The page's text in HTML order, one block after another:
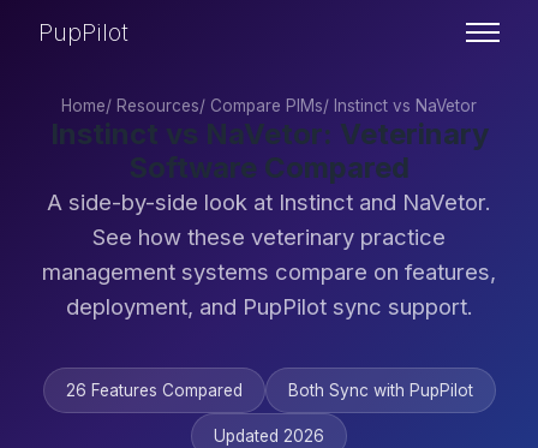
PupPilot
Home/ Resources/ Compare PIMs/ Instinct vs NaVetor
Instinct vs NaVetor: Veterinary
Software Compared
A side-by-side look at Instinct and NaVetor.
See how these veterinary practice
management systems compare on features,
deployment, and PupPilot sync support.
26 Features Compared Both Sync with PupPilot
Updated 2026